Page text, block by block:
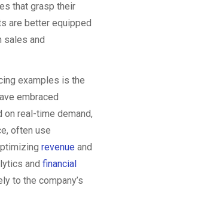
that grasp their
are better equipped
sales and
examples is the
embraced
real-time demand,
often use
revenue and
and financial
to the company’s